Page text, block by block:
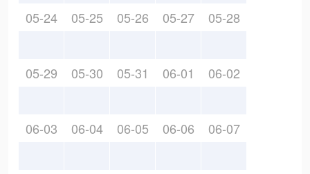
05-24 05-25 05-26 05-27 05-28
05-29 05-30 05-31 06-01 06-02
06-03 06-04 06-05 06-06 06-07